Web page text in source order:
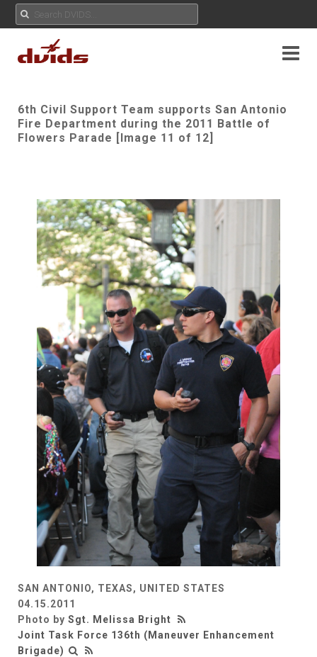
6th Civil Support Team supports San Antonio
Fire Department during the 2011 Battle of
Flowers Parade [Image 11 of 12]
SAN ANTONIO, TEXAS, UNITED STATES
04.15.2011
Photo by Sgt. Melissa Bright
Joint Task Force 136th (Maneuver Enhancement
Brigade)